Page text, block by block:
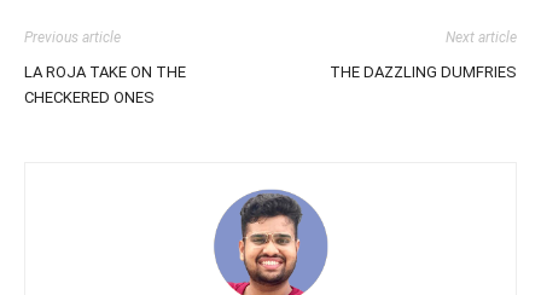
Previous article
LA ROJA TAKE ON THE
CHECKERED ONES
Next article
THE DAZZLING DUMFRIES